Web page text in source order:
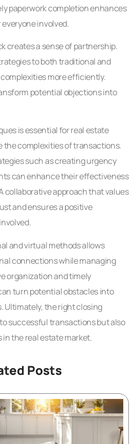
paperwork completion enhances
involved.
creates a sense of partnership.
to both traditional and
more efficiently.
potential objections into
is essential for real estate
the complexities of transactions.
such as creating urgency
can enhance their effectiveness
collaborative approach that values
and ensures a positive
and virtual methods allows
connections while managing
organization and timely
turn potential obstacles into
Ultimately, the right closing
successful transactions but also
the real estate market.
Posts